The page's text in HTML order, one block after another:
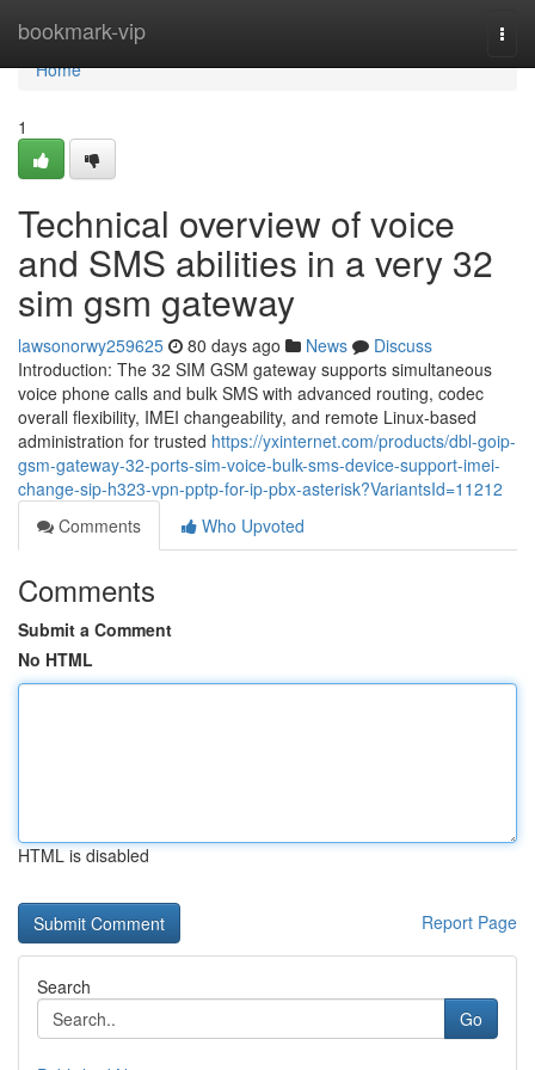
bookmark-vip
Home
Home
1
Technical overview of voice
and SMS abilities in a very 32
sim gsm gateway
lawsonorwy259625 80 days ago News
Discuss
Introduction: The 32 SIM GSM gateway supports simultaneous
voice phone calls and bulk SMS with advanced routing, codec
overall flexibility, IMEI changeability, and remote Linux-based
administration for trusted https://yxinternet.com/products/dbl-goip-
gsm-gateway-32-ports-sim-voice-bulk-sms-device-support-imei-
change-sip-h323-vpn-pptp-for-ip-pbx-asterisk?VariantsId=11212
Comments
Who Upvoted
Comments
Submit a Comment
No HTML
HTML is disabled
Report Page
Search
Go